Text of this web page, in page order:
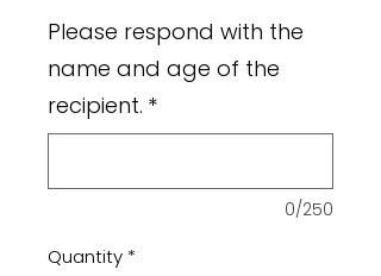
Please respond with the
name and age of the
recipient. *
0/250
Quantity *